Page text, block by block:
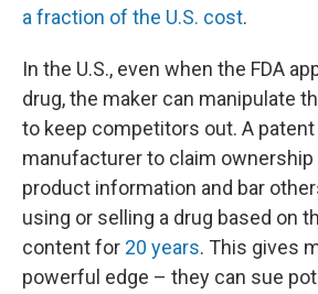
a fraction of the U.S. cost.
In the U.S., even when the FDA
drug, the maker can manipulate
to keep competitors out. A patent
manufacturer to claim
product information and bar
using or selling a drug based on
content for 20 years. This gives
powerful edge – they can sue